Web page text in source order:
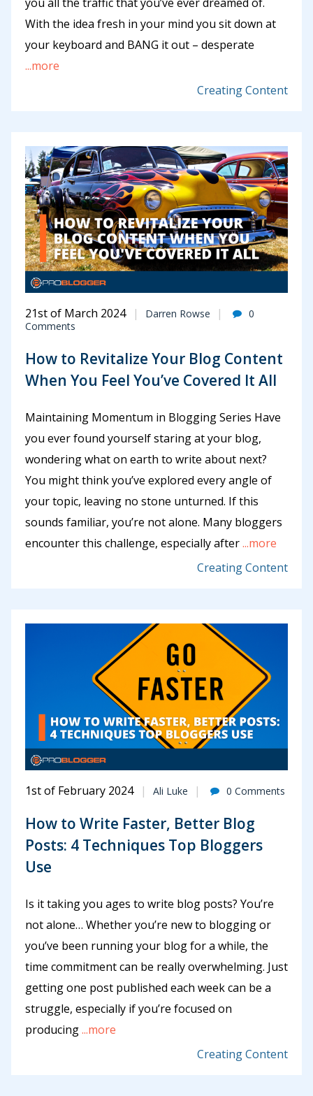
With the idea fresh in your mind you sit down at
your keyboard and BANG it out – desperate
...more
Creating Content
21st of March 2024 Darren Rowse
0
Comments
How to Revitalize Your Blog Content
When You Feel You’ve Covered It All
Maintaining Momentum in Blogging Series Have
you ever found yourself staring at your blog,
wondering what on earth to write about next?
You might think you’ve explored every angle of
your topic, leaving no stone unturned. If this
sounds familiar, you’re not alone. Many bloggers
encounter this challenge, especially after...more
Creating Content
1st of February 2024 Ali Luke 0 Comments
How to Write Faster, Better Blog
Posts: 4 Techniques Top Bloggers
Use
Is it taking you ages to write blog posts? You’re
not alone… Whether you’re new to blogging or
you’ve been running your blog for a while, the
time commitment can be really overwhelming. Just
getting one post published each week can be a
struggle, especially if you’re focused on
producing...more
Creating Content